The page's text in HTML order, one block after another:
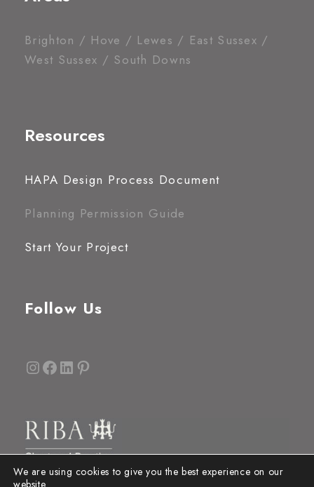
Brighton / Hove / Lewes / East Sussex /
West Sussex / South Downs
Resources
HAPA Design Process Document
Planning Permission Guide
Start Your Project
Follow Us
InstagramFacebook LinkedIn Pinterest
We are using cookies to give you the best experience on our
website.